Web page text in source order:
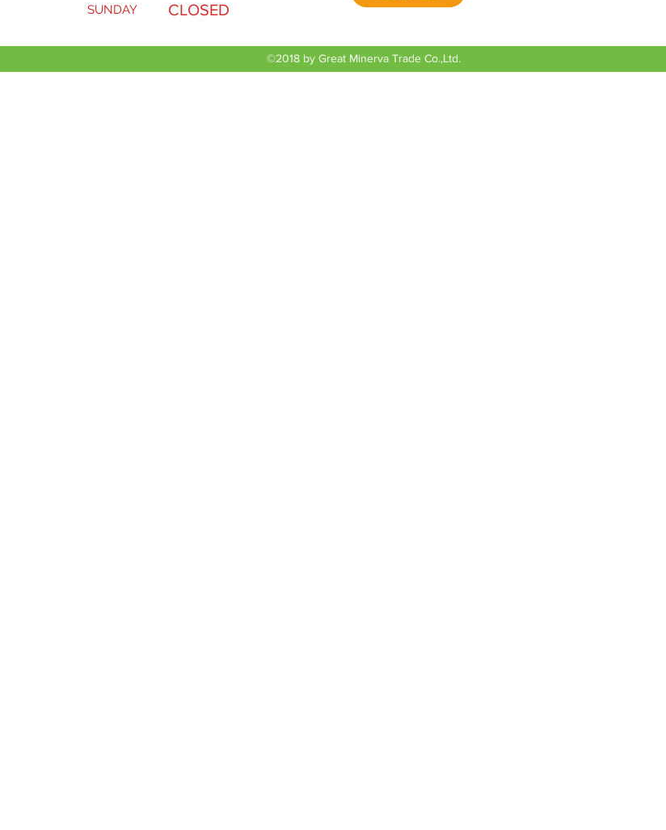
SUNDAY
CLOSED
©2018 by Great Minerva Trade Co.,Ltd.